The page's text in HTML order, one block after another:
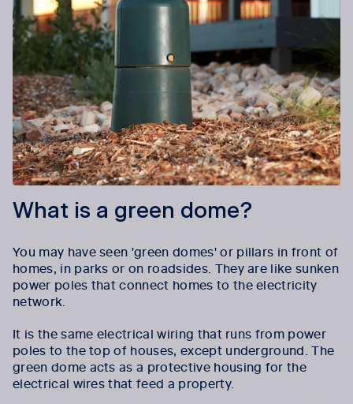
What is a green dome?
You may have seen 'green domes' or pillars in front of
homes, in parks or on roadsides. They are like sunken
power poles that connect homes to the electricity
network.
It is the same electrical wiring that runs from power
poles to the top of houses, except underground. The
green dome acts as a protective housing for the
electrical wires that feed a property.